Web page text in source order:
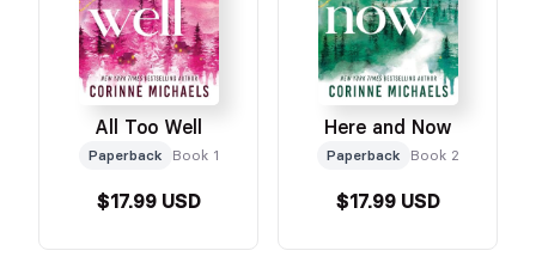
All Too Well
Paperback Book 1
$17.99 USD
Here and Now
Paperback Book 2
$17.99 USD